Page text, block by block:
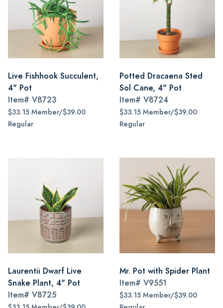
Live Fishhook Succulent,
4" Pot
Item# V8723
$33.15 Member/$39.00
Regular
Potted Dracaena Sted
Sol Cane, 4" Pot
Item# V8724
$33.15 Member/$39.00
Regular
Laurentii Dwarf Live
Snake Plant, 4" Pot
Item# V8725
Mr. Pot with Spider Plant
Item# V9551
$33.15 Member/$39.00